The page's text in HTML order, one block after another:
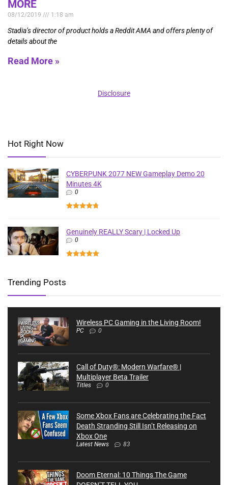
MORE
08/12/2019 1:18 am
Stadia’s director of product holds a Reddit AMA and offers plenty of
details about the
Read More »
Disclosure
Hot Right Now
CYBERPUNK 2077 NEW Gameplay Demo 20
Minutes 4K
0
Genuinely REALLY Scary | Locked Up
0
Trending Posts
Wireless PC Gaming in the Living Room!
PC 0
Call of Duty®: Modern Warfare® |
Multiplayer Beta Trailer
Titles 0
Some Xbox Fans are Celebrating the Fact
Death Stranding Still Isn’t Releasing on
Xbox One
Latest News 83
Doom Eternal: 10 Things The Game